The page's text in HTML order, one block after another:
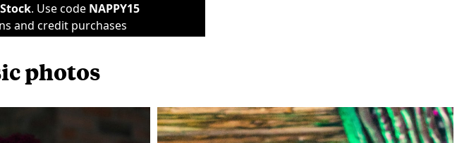
. Use code NAPPY15
and credit purchases
photos